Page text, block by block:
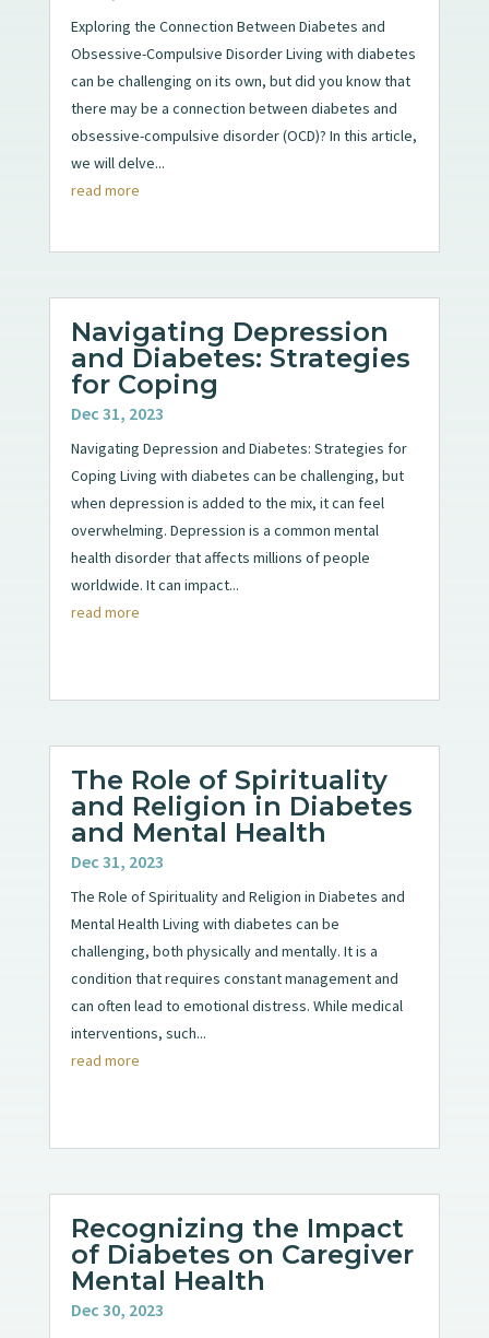
Exploring the Connection Between Diabetes and
Obsessive-Compulsive Disorder Living with diabetes
can be challenging on its own, but did you know that
there may be a connection between diabetes and
obsessive-compulsive disorder (OCD)? In this article,
we will delve...
read more
Navigating Depression
and Diabetes: Strategies
for Coping
Dec 31, 2023
Navigating Depression and Diabetes: Strategies for
Coping Living with diabetes can be challenging, but
when depression is added to the mix, it can feel
overwhelming. Depression is a common mental
health disorder that affects millions of people
worldwide. It can impact...
read more
The Role of Spirituality
and Religion in Diabetes
and Mental Health
Dec 31, 2023
The Role of Spirituality and Religion in Diabetes and
Mental Health Living with diabetes can be
challenging, both physically and mentally. It is a
condition that requires constant management and
can often lead to emotional distress. While medical
interventions, such...
read more
Recognizing the Impact
of Diabetes on Caregiver
Mental Health
Dec 30, 2023